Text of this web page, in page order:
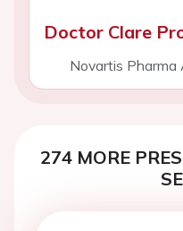
Doctor Clare
Novartis Pharma
274 MORE